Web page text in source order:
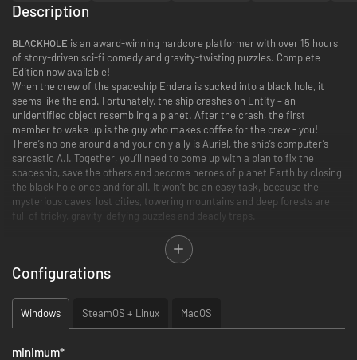
Description
BLACKHOLE is an award-winning hardcore platformer with over 15 hours
of story-driven sci-fi comedy and gravity-twisting puzzles. Complete
Edition now available!
When the crew of the spaceship Endera is sucked into a black hole, it
seems like the end. Fortunately, the ship crashes on Entity – an
unidentified object resembling a planet. After the crash, the first
member to wake up is the guy who makes coffee for the crew - you!
There’s no one around and your only ally is Auriel, the ship’s computer’s
sarcastic A.I. Together, you’ll need to come up with a plan to fix the
spaceship, save the others and become heroes of planet Earth by closing
the black hole once and for all. It won’t be an easy task, because the
mysterious caves, lost cities, towering mountains and deep forests are
full of tricky, gravity-defying puzzles and deadly traps.
Main features:
More than 90 levels in 6 dimensions to explore
Hundreds of secrets to discover and puzzles to solve
A fully-voiced sci-fi comedy with a cool soundtrack
Pixel-perfect controls for both keyboard and gamepad
Configurations
Windows SteamOS + Linux MacOS
minimum*